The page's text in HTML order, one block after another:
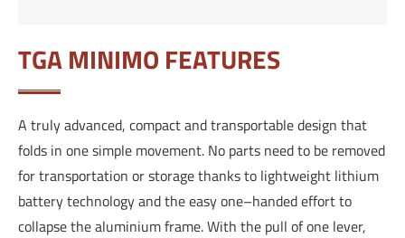
TGA MINIMO FEATURES
A truly advanced, compact and transportable design that
folds in one simple movement. No parts need to be removed
for transportation or storage thanks to lightweight lithium
battery technology and the easy one–handed effort to
collapse the aluminium frame. With the pull of one lever,